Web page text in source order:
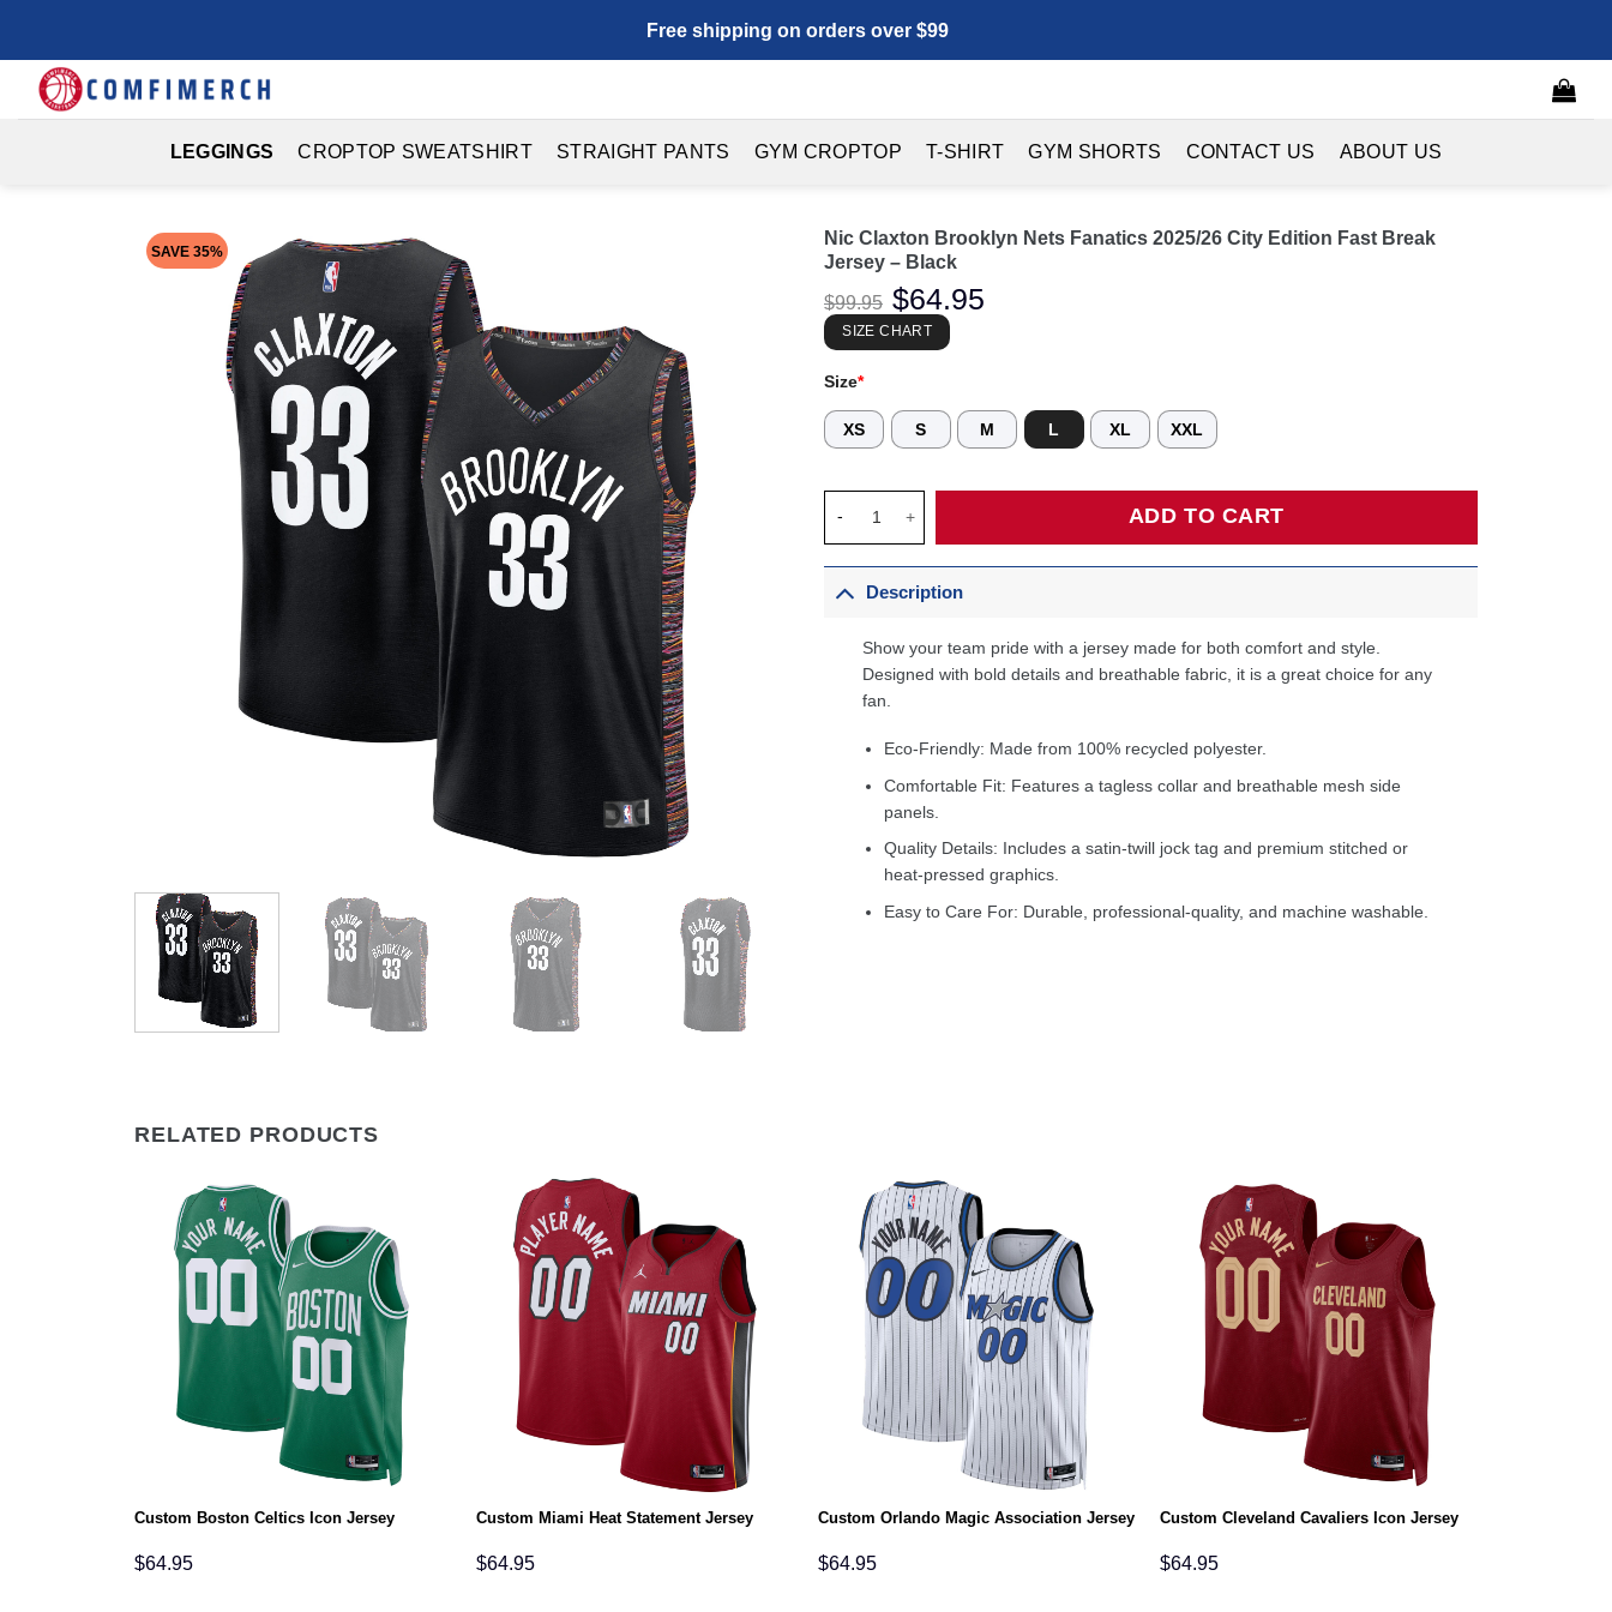
content
Free shipping on orders over $99
LEGGINGS CROPTOP SWEATSHIRT STRAIGHT PANTS GYM CROPTOP T-SHIRT GYM SHORTS CONTACT US ABOUT US
SAVE 35%
Nic Claxton Brooklyn Nets Fanatics 2025/26 City Edition Fast Break
Jersey – Black
$99.95
Original
price
was:
$99.95.
$64.95
SIZE CHART
Size*
XS S M L XL XXL
ADD TO CART
Description
Show your team pride with a jersey made for both comfort and style.
Designed with bold details and breathable fabric, it is a great choice for any
fan.
Eco-Friendly: Made from 100% recycled polyester.
Comfortable Fit: Features a tagless collar and breathable mesh side
panels.
Quality Details: Includes a satin-twill jock tag and premium stitched or
heat-pressed graphics.
Easy to Care For: Durable, professional-quality, and machine washable.
RELATED PRODUCTS
Custom Boston Celtics Icon Jersey
$64.95
Custom Miami Heat Statement Jersey
$64.95
Custom Orlando Magic Association Jersey
$64.95
Custom Cleveland Cavaliers Icon Jersey
$64.95